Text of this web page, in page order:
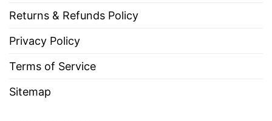
Returns & Refunds Policy
Privacy Policy
Terms of Service
Sitemap